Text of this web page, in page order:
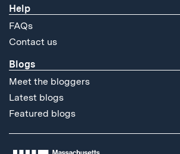
Help
FAQs
Contact us
Blogs
Meet the bloggers
Latest blogs
Featured blogs